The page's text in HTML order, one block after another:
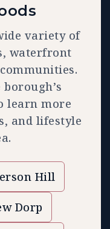
variety of
waterfront
learn more
and lifestyle
Hill
Dorp